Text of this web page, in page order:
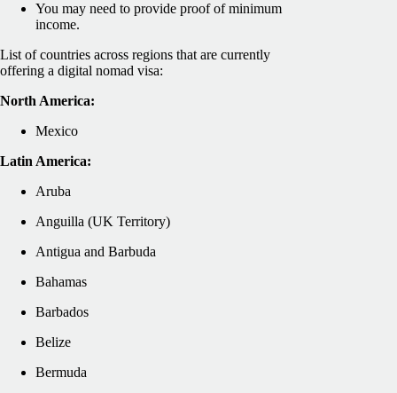
You may need to provide proof of minimum
income.
List of countries across regions that are currently
offering a digital nomad visa:
North America:
Mexico
Latin America:
Aruba
Anguilla (UK Territory)
Antigua and Barbuda
Bahamas
Barbados
Belize
Bermuda